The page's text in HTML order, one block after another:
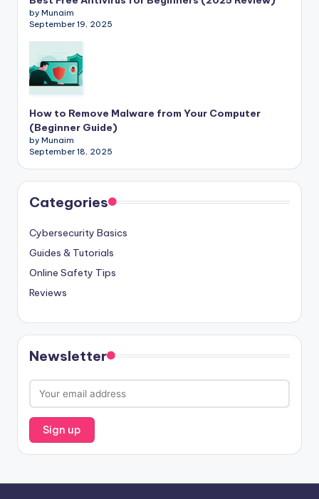
by Munaim
September 19, 2025
How to Remove Malware from Your Computer
(Beginner Guide)
by Munaim
September 18, 2025
Categories
Cybersecurity Basics
Guides & Tutorials
Online Safety Tips
Reviews
Newsletter